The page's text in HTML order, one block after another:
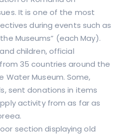
It is one of the most
during events such as
Museums” (each May).
children, official
35 countries around the
Water Museum. Some,
sent donations in items
activity from as far as
section displaying old